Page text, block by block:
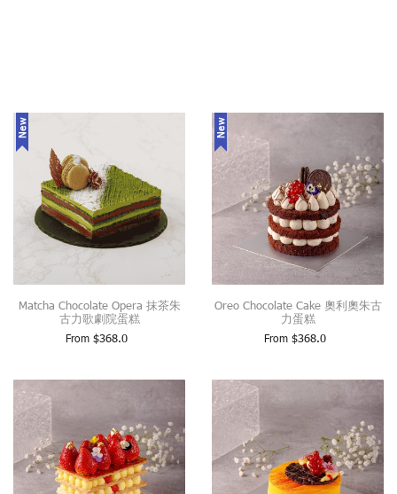
New
Matcha Chocolate Opera 抹茶朱
古力歌劇院蛋糕
From $368.0
New
Oreo Chocolate Cake 奧利奧朱古
力蛋糕
From $368.0